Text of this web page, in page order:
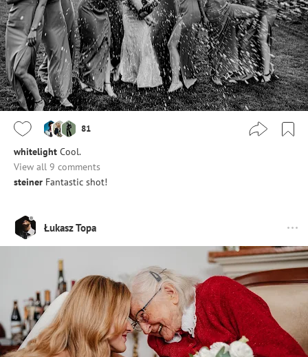
81
whitelight Cool.
View all 9 comments
steiner Fantastic shot!
Łukasz Topa